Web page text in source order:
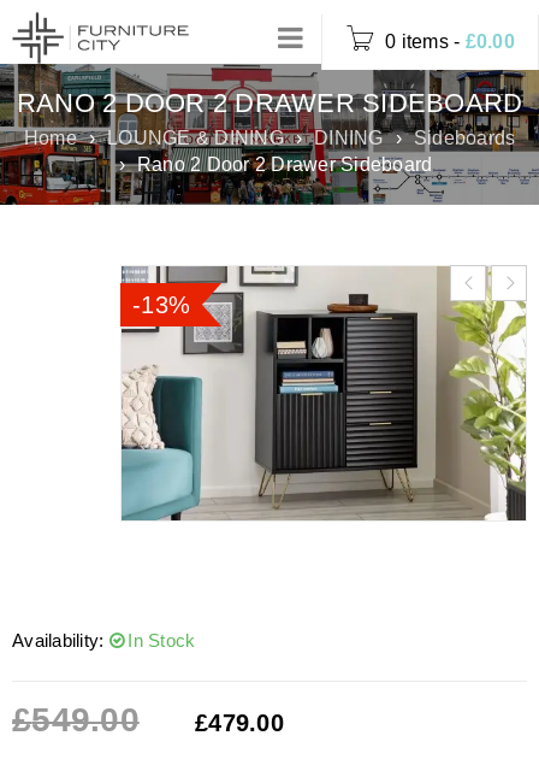
0 items - £0.00
RANO 2 DOOR 2 DRAWER SIDEBOARD
Home › LOUNGE & DINING › DINING › Sideboards
› Rano 2 Door 2 Drawer Sideboard
-13%
Availability: In Stock
£549.00 £479.00